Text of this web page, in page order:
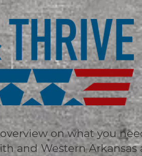
on what you
and Western Arkansas